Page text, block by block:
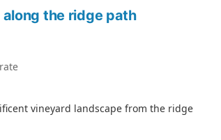
the ridge path
vineyard landscape from the ridge